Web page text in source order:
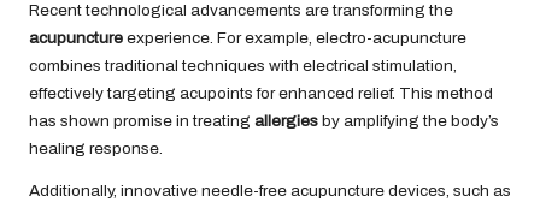
Recent technological advancements are transforming the
acupuncture experience. For example, electro-acupuncture
combines traditional techniques with electrical stimulation,
effectively targeting acupoints for enhanced relief. This method
has shown promise in treating allergies by amplifying the body’s
healing response.
Additionally, innovative needle-free acupuncture devices, such as